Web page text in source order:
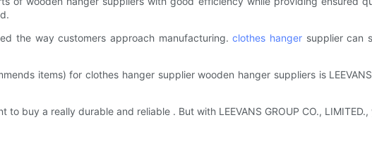
the way customers approach manufacturing.clothes hanger supplier can
items) for clothes hanger supplier wooden hanger suppliers is LEEVANS
buy a really durable and reliable . But with LEEVANS GROUP CO.,